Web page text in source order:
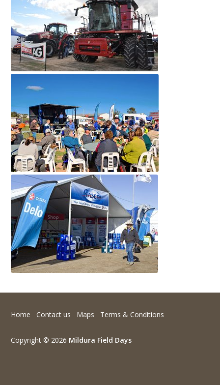
Home Contact us Maps Terms & Conditions
Copyright © 2026 Mildura Field Days